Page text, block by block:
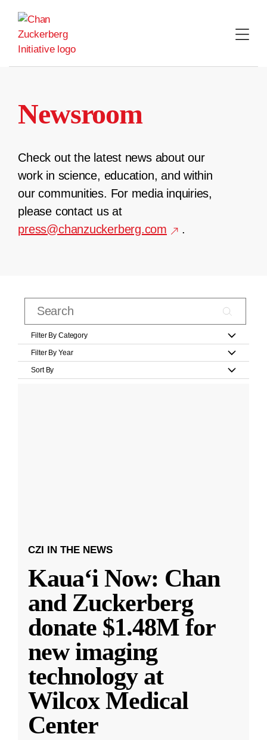
content
Newsroom
Check out the latest news about our
work in science, education, and within
our communities. For media inquiries,
please contact us at
press@chanzuckerberg.com
.
Filter By Category
Filter By Year
Sort By
CZI IN THE NEWS
Kauaʻi Now: Chan
and Zuckerberg
donate $1.48M for
new imaging
technology at
Wilcox Medical
Center